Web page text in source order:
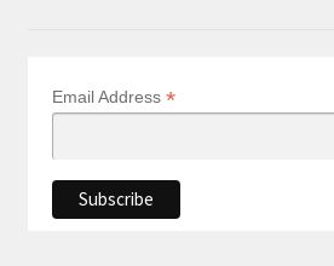
Email Address *